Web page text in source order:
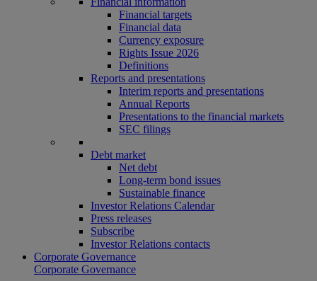
Financial targets
Financial data
Currency exposure
Rights Issue 2026
Definitions
Reports and presentations
Interim reports and presentations
Annual Reports
Presentations to the financial markets
SEC filings
Debt market
Net debt
Long-term bond issues
Sustainable finance
Investor Relations Calendar
Press releases
Subscribe
Investor Relations contacts
Corporate Governance
Corporate Governance